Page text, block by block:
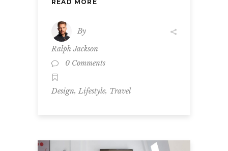
READ MORE
By
Ralph Jackson
0 Comments
Design, Lifestyle, Travel